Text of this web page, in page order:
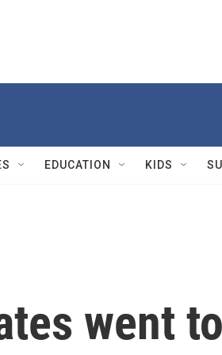
EDUCATION KIDS
went